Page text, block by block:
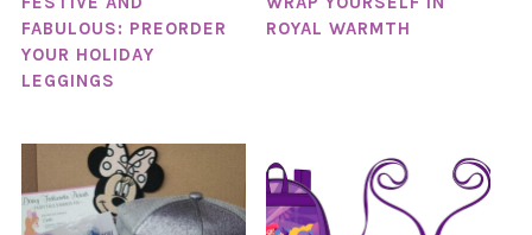
FABULOUS: PREORDER
YOUR HOLIDAY
LEGGINGS
ROYAL WARMTH